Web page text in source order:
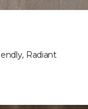
Radiant